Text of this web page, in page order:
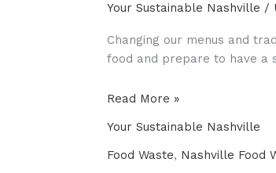
Your Sustainable Nashville /
Changing our menus and
food and prepare to have a
Your
to
Wasting
Read More »
Your Sustainable Nashville
Food Waste, Nashville Food